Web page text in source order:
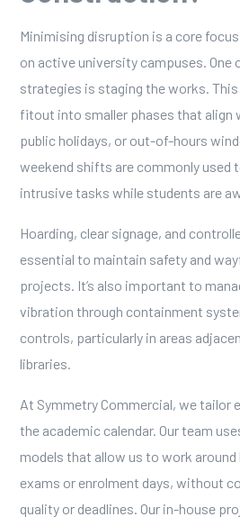
Minimising disruption is a core
on active university campuses.
strategies is staging the works.
fitout into smaller phases that align
public holidays, or out-of-hours
weekend shifts are commonly used
intrusive tasks while students are
Hoarding, clear signage, and
essential to maintain safety and
projects. It’s also important to
vibration through containment
controls, particularly in areas
libraries.
At Symmetry Commercial, we tailor
the academic calendar. Our team
models that allow us to work around
exams or enrolment days, without
quality or deadlines. Our in-house